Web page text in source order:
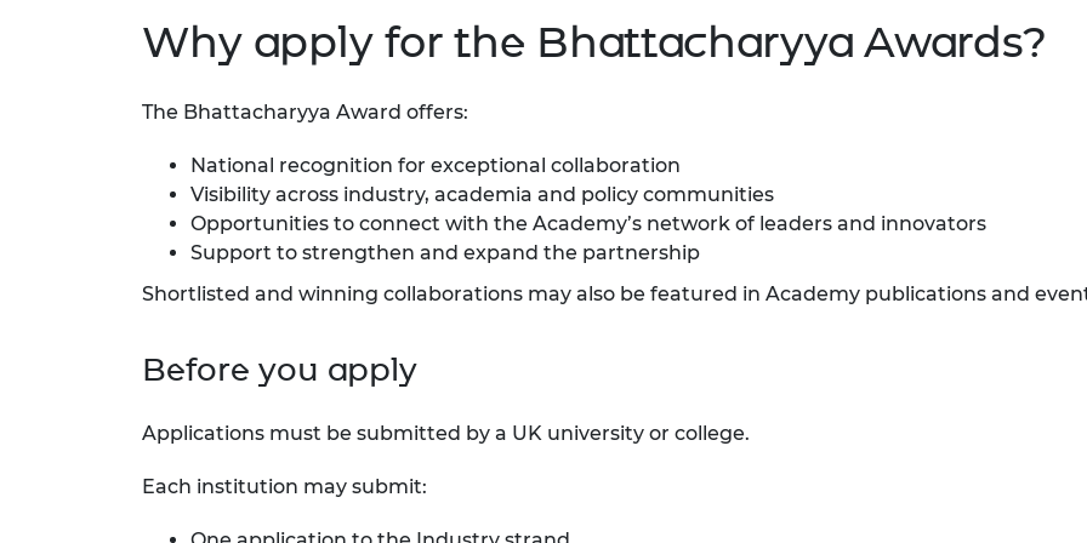
Why apply for the Bhattacharyya Awards?
The Bhattacharyya Award offers:
National recognition for exceptional collaboration
Visibility across industry, academia and policy communities
Opportunities to connect with the Academy’s network of leaders and innovators
Support to strengthen and expand the partnership
Shortlisted and winning collaborations may also be featured in Academy publications and
Before you apply
Applications must be submitted by a UK university or college.
Each institution may submit: